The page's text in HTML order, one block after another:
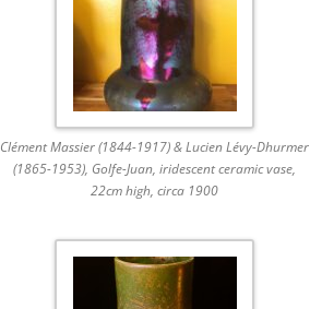
Clément Massier (1844-1917) & Lucien Lévy-Dhurmer
(1865-1953), Golfe-Juan, iridescent ceramic vase,
22cm high, circa 1900